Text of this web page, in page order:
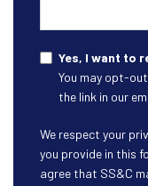
Yes, I want to
You may opt-
the link in our
We respect your
you provide in this
agree that SS&C